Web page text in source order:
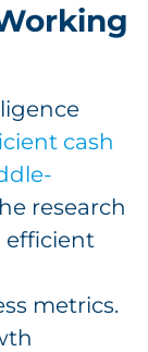
cash
research
efficient
metrics.